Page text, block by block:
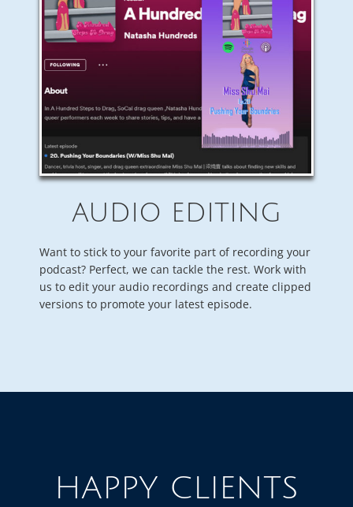
AUDIO EDITING
Want to stick to your favorite part of recording your
podcast? Perfect, we can tackle the rest. Work with
us to edit your audio recordings and create clipped
versions to promote your latest episode.
HAPPY CLIENTS